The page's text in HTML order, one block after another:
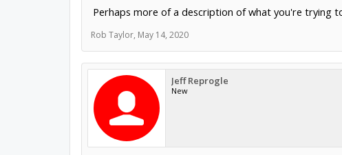
Perhaps more of a description of what you're trying
Rob Taylor, May 14, 2020
Jeff Reprogle
New